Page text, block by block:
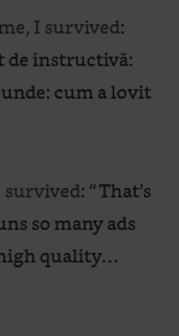
I survived:
de instructivă:
cum a lovit
survived: “That’s
so many ads
quality…